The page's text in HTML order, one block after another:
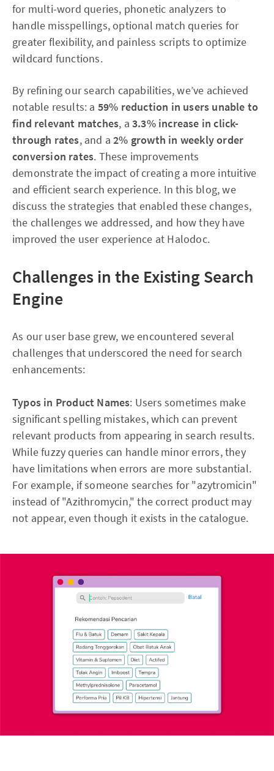
for multi-word queries, phonetic analyzers to
handle misspellings, optional match queries for
greater flexibility, and painless scripts to optimize
wildcard functions.
By refining our search capabilities, we’ve achieved
notable results: a 59% reduction in users unable to
find relevant matches, a3.3% increase in click-
through rates, and a2% growth in weekly order
conversion rates. These improvements
demonstrate the impact of creating a more intuitive
and efficient search experience. In this blog, we
discuss the strategies that enabled these changes,
the challenges we addressed, and how they have
improved the user experience at Halodoc.
Challenges in the Existing Search
Engine
As our user base grew, we encountered several
challenges that underscored the need for search
enhancements:
Typos in Product Names: Users sometimes make
significant spelling mistakes, which can prevent
relevant products from appearing in search results.
While fuzzy queries can handle minor errors, they
have limitations when errors are more substantial.
For example, if someone searches for "azytromicin"
instead of "Azithromycin," the correct product may
not appear, even though it exists in the catalogue.